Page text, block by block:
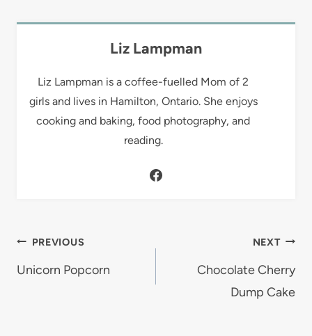
Liz Lampman
Liz Lampman is a coffee-fuelled Mom of 2
girls and lives in Hamilton, Ontario. She enjoys
cooking and baking, food photography, and
reading.
Post
navigation
PREVIOUS
Unicorn Popcorn
NEXT
Chocolate Cherry
Dump Cake